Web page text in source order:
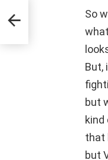
So
But,
but
that
but